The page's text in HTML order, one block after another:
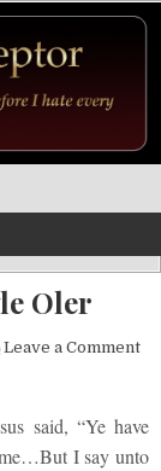
Oler
Leave a Commenton
said, “Ye have
I say unto